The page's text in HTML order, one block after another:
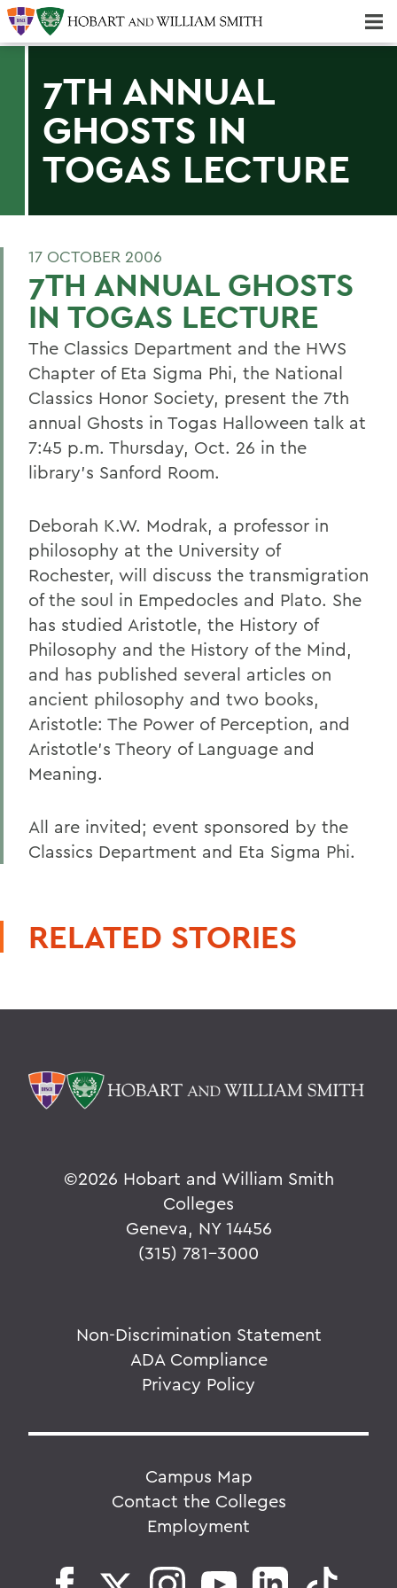
7TH ANNUAL
GHOSTS IN
TOGAS LECTURE
17 OCTOBER 2006
7TH ANNUAL GHOSTS
IN TOGAS LECTURE
The Classics Department and the HWS
Chapter of Eta Sigma Phi, the National
Classics Honor Society, present the 7th
annual Ghosts in Togas Halloween talk at
7:45 p.m. Thursday, Oct. 26 in the
library's Sanford Room.
Deborah K.W. Modrak, a professor in
philosophy at the University of
Rochester, will discuss the transmigration
of the soul in Empedocles and Plato. She
has studied Aristotle, the History of
Philosophy and the History of the Mind,
and has published several articles on
ancient philosophy and two books,
Aristotle: The Power of Perception, and
Aristotle's Theory of Language and
Meaning.
All are invited; event sponsored by the
Classics Department and Eta Sigma Phi.
RELATED STORIES
©2026 Hobart and William Smith
Colleges
Geneva, NY 14456
(315) 781-3000
Non-Discrimination Statement
ADA Compliance
Privacy Policy
Campus Map
Contact the Colleges
Employment